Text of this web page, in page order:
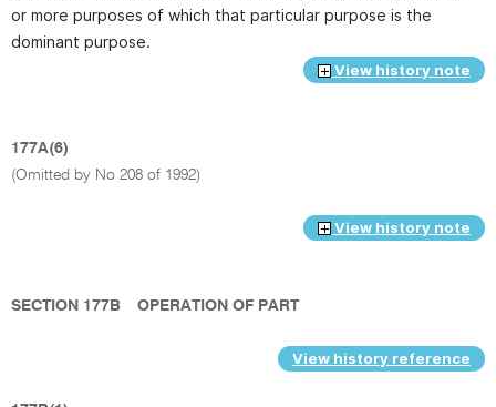
or more purposes of which that particular purpose is the
dominant purpose.
View history note
177A(6)
(Omitted by No 208 of 1992)
View history note
SECTION 177B OPERATION OF PART
View history reference